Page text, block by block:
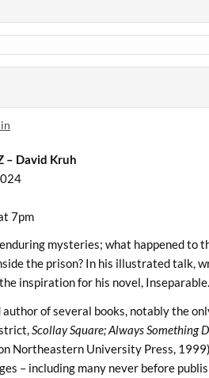
– David Kruh
7pm
mysteries; what happened to
the prison? In his illustrated talk,
inspiration for his novel, Inseparable.
of several books, notably the
Scollay Square; Always Something
Northeastern University Press,
– including many never before